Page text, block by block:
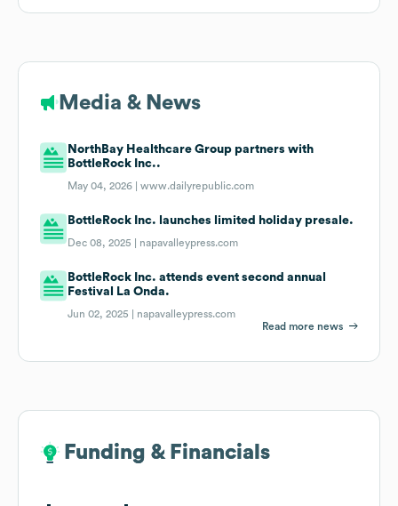
Media & News
NorthBay Healthcare Group partners with
BottleRock Inc..
May 04, 2026 |www.dailyrepublic.com
BottleRock Inc. launches limited holiday presale.
Dec 08, 2025 | napavalleypress.com
BottleRock Inc. attends event second annual
Festival La Onda.
Jun 02, 2025 | napavalleypress.com
Read more news
Funding & Financials
Funding & Financials